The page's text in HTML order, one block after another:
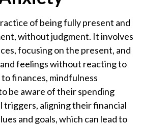
of being fully present and
without judgment. It involves
focusing on the present, and
feelings without reacting to
finances, mindfulness
be aware of their spending
triggers, aligning their financial
and goals, which can lead to